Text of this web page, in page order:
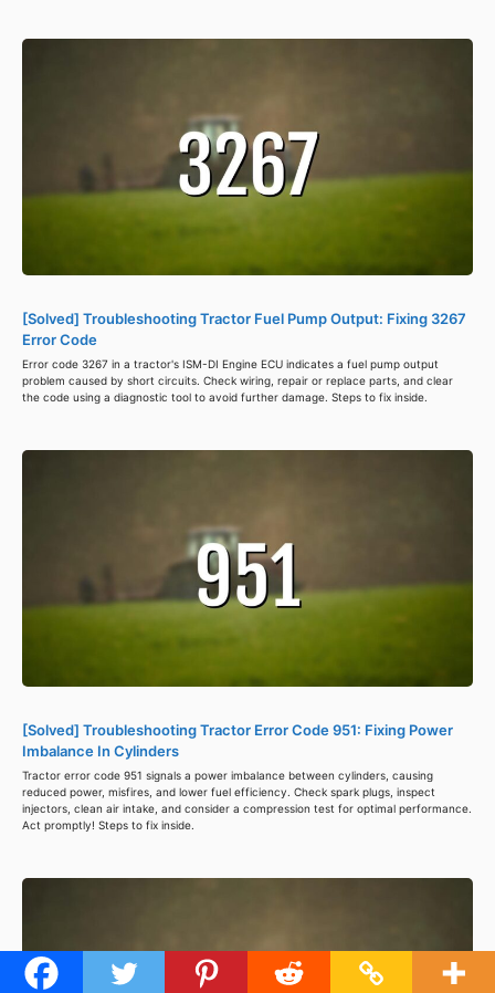
[Solved] Troubleshooting Tractor Fuel Pump Output: Fixing 3267
Error Code
Error code 3267 in a tractor's ISM-DI Engine ECU indicates a fuel pump output
problem caused by short circuits. Check wiring, repair or replace parts, and clear
the code using a diagnostic tool to avoid further damage. Steps to fix inside.
[Solved] Troubleshooting Tractor Error Code 951: Fixing Power
Imbalance In Cylinders
Tractor error code 951 signals a power imbalance between cylinders, causing
reduced power, misfires, and lower fuel efficiency. Check spark plugs, inspect
injectors, clean air intake, and consider a compression test for optimal performance.
Act promptly! Steps to fix inside.